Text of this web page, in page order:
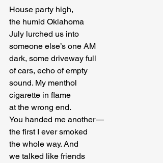
House party high,
the humid Oklahoma
July lurched us into
someone else’s one AM
dark, some driveway full
of cars, echo of empty
sound. My menthol
cigarette in flame
at the wrong end.
You handed me another —
the first I ever smoked
the whole way. And
we talked like friends